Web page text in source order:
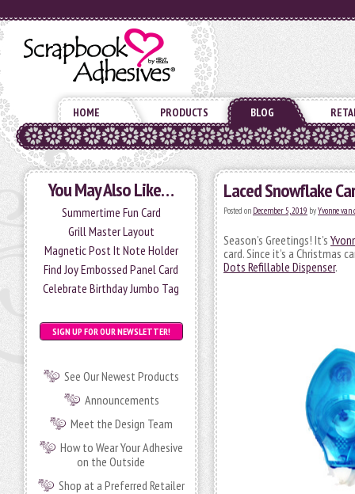
HOME PRODUCTS BLOG
You May Also Like…
Summertime Fun Card
Grill Master Layout
Magnetic Post It Note Holder
Find Joy Embossed Panel Card
Celebrate Birthday Jumbo Tag
SIGN UP FOR OUR NEWSLETTER!
See Our Newest Products
Announcements
Meet the Design Team
How to Wear Your Adhesive
on the Outside
Shop at a Preferred Retailer
Laced Snowflake
Posted on December 5, 2019 byYvonne van
Season’s Greetings! It’s
card. Since it’s a Christmas
Dots Refillable Dispenser.